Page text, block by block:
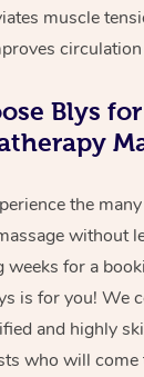
muscle
circulation
Blys
the
without
weeks for a
is for you! We
and highly
who will